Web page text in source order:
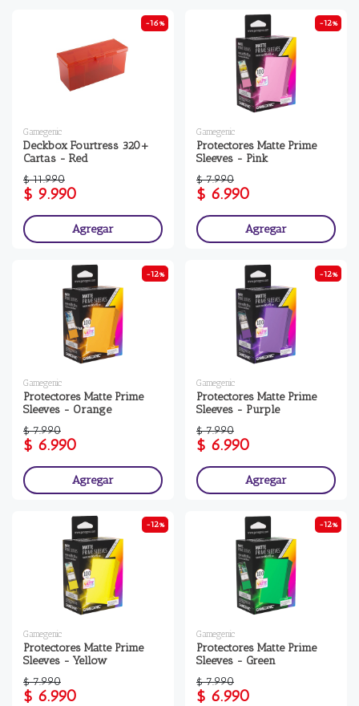
-16%
Gamegenic
Deckbox Fourtress 320+
Cartas - Red
$ 11.990
$ 9.990
Agregar
-12%
Gamegenic
Protectores Matte Prime
Sleeves - Pink
$ 7.990
$ 6.990
Agregar
-12%
Gamegenic
Protectores Matte Prime
Sleeves - Orange
$ 7.990
$ 6.990
Agregar
-12%
Gamegenic
Protectores Matte Prime
Sleeves - Purple
$ 7.990
$ 6.990
Agregar
-12%
Gamegenic
Protectores Matte Prime
Sleeves - Yellow
$ 7.990
$ 6.990
-12%
Gamegenic
Protectores Matte Prime
Sleeves - Green
$ 7.990
$ 6.990